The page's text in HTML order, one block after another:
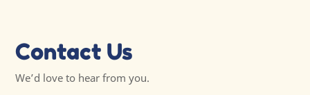
Contact Us
We’d love to hear from you.